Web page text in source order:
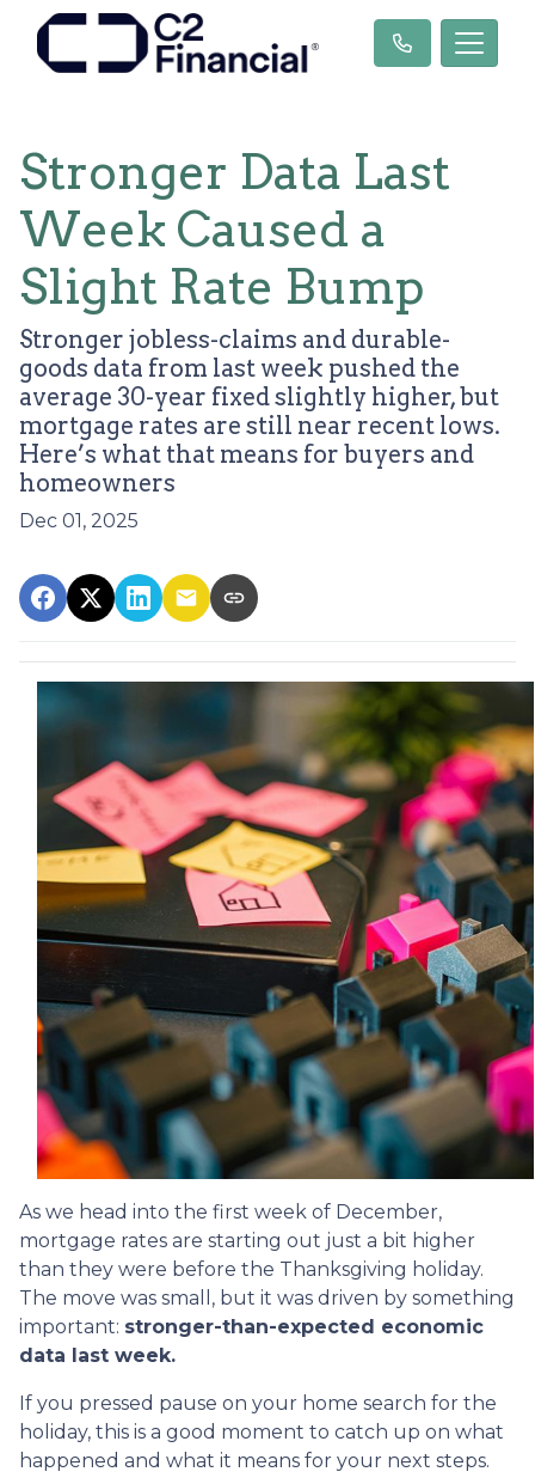
Stronger Data Last
Week Caused a
Slight Rate Bump
Stronger jobless-claims and durable-
goods data from last week pushed the
average 30-year fixed slightly higher, but
mortgage rates are still near recent lows.
Here’s what that means for buyers and
homeowners
Dec 01, 2025
As we head into the first week of December,
mortgage rates are starting out just a bit higher
than they were before the Thanksgiving holiday.
The move was small, but it was driven by something
important: stronger-than-expected economic
data last week.
If you pressed pause on your home search for the
holiday, this is a good moment to catch up on what
happened and what it means for your next steps.